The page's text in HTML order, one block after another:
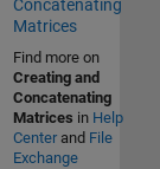
Concatenating
Matrices
Find more on
Creating and
Concatenating
Matrices in Help
Centerand File
Exchange